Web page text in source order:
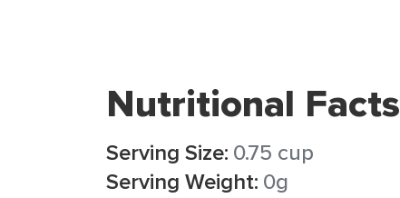
Nutritional Facts
Serving Size: 0.75 cup
Serving Weight: 0g